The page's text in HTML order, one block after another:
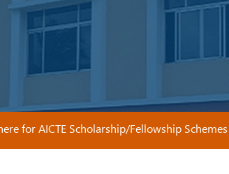
for AICTE Scholarship/Fellowship Schemes